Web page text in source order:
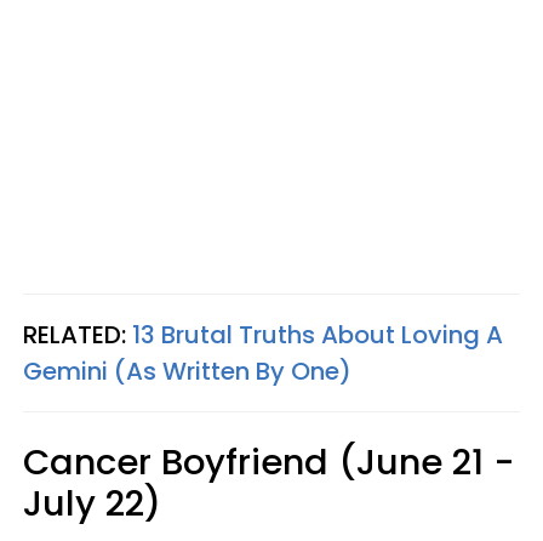
RELATED: 13 Brutal Truths About Loving A
Gemini (As Written By One)
Cancer Boyfriend (June 21 -
July 22)